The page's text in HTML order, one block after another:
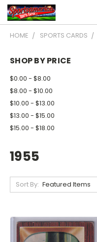
HOME SPORTS CARDS
SHOP BY PRICE
$0.00 - $8.00
$8.00 - $10.00
$10.00 - $13.00
$13.00 - $15.00
$15.00 - $18.00
1955
Sort By: